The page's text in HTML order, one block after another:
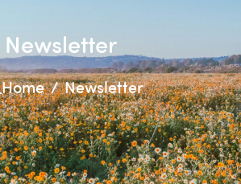
Newsletter
Home Newsletter